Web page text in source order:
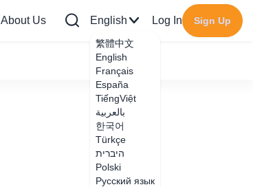
About Us English
繁體中文
English
Français
España
TiếngViệt
بالعربية
한국어
Türkçe
היברית
Polski
Русский язык
Log In Sign Up